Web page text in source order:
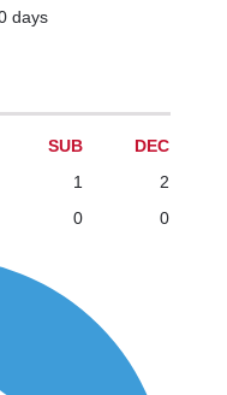
days
SUB
DEC
1
2
0 0